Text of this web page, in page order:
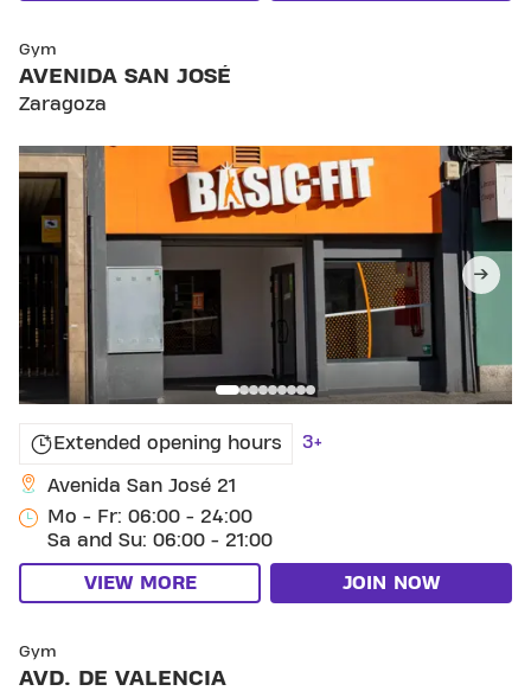
Gym
AVENIDA SAN JOSÉ
Zaragoza
Extended opening hours 3+
Avenida San José 21
Mo - Fr: 06:00 - 24:00
Sa and Su: 06:00 - 21:00
VIEW MORE JOIN NOW
Gym
AVD. DE VALENCIA